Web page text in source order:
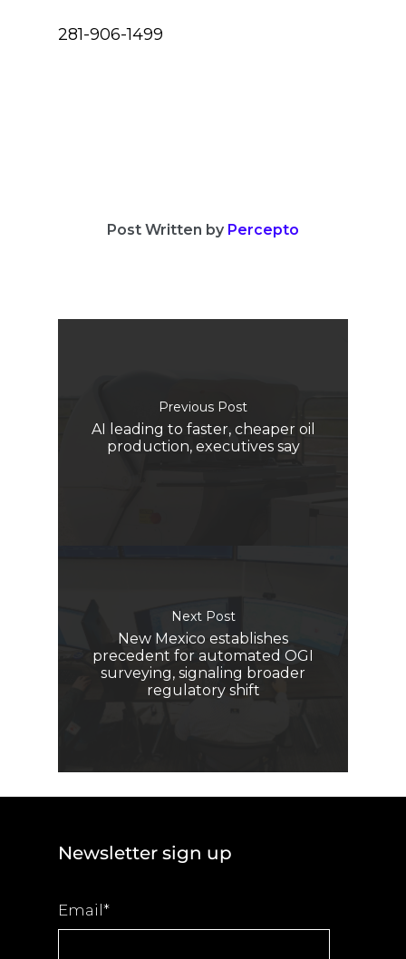
281-906-1499
Post Written by Percepto
Previous Post
AI leading to faster, cheaper oil
production, executives say
Next Post
New Mexico establishes
precedent for automated OGI
surveying, signaling broader
regulatory shift
Newsletter sign up
Email*